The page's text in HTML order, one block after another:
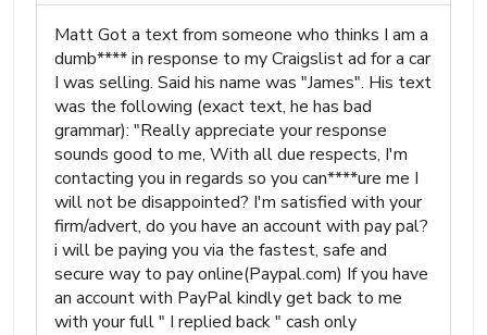
Matt Got a text from someone who thinks I am a
dumb**** in response to my Craigslist ad for a car
I was selling. Said his name was "James". His text
was the following (exact text, he has bad
grammar): "Really appreciate your response
sounds good to me, With all due respects, I'm
contacting you in regards so you can****ure me I
will not be disappointed? I'm satisfied with your
firm/advert, do you have an account with pay pal?
i will be paying you via the fastest, safe and
secure way to pay online(Paypal.com) If you have
an account with PayPal kindly get back to me
with your full " I replied back " cash only